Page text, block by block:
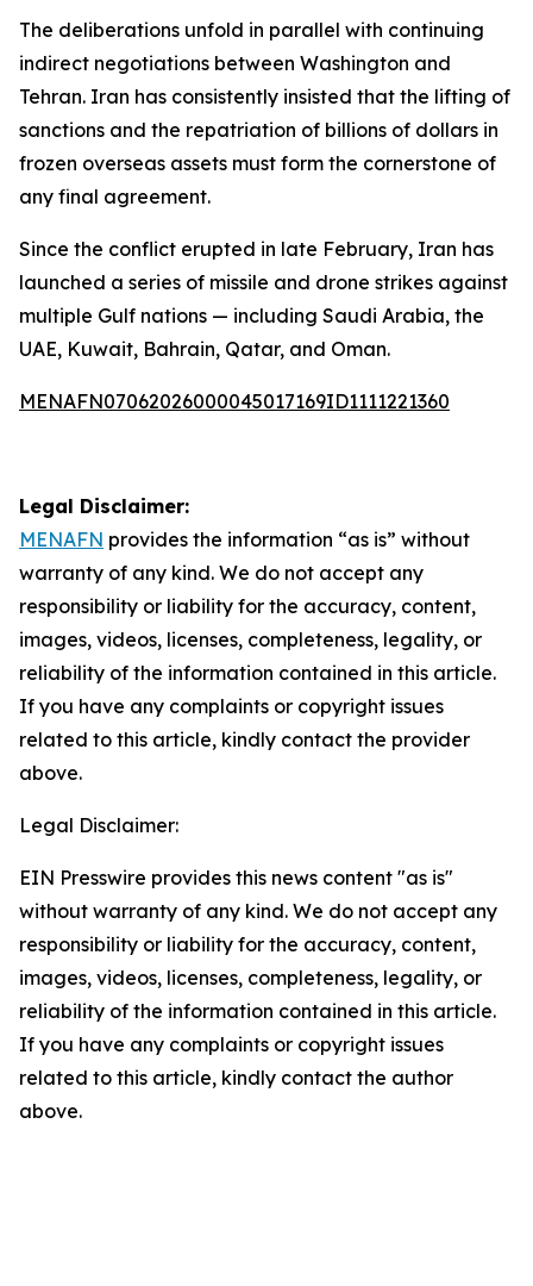
The deliberations unfold in parallel with continuing
indirect negotiations between Washington and
Tehran. Iran has consistently insisted that the lifting of
sanctions and the repatriation of billions of dollars in
frozen overseas assets must form the cornerstone of
any final agreement.
Since the conflict erupted in late February, Iran has
launched a series of missile and drone strikes against
multiple Gulf nations — including Saudi Arabia, the
UAE, Kuwait, Bahrain, Qatar, and Oman.
MENAFN07062026000045017169ID1111221360
Legal Disclaimer:
MENAFN provides the information “as is” without
warranty of any kind. We do not accept any
responsibility or liability for the accuracy, content,
images, videos, licenses, completeness, legality, or
reliability of the information contained in this article.
If you have any complaints or copyright issues
related to this article, kindly contact the provider
above.
Legal Disclaimer:
EIN Presswire provides this news content "as is"
without warranty of any kind. We do not accept any
responsibility or liability for the accuracy, content,
images, videos, licenses, completeness, legality, or
reliability of the information contained in this article.
If you have any complaints or copyright issues
related to this article, kindly contact the author
above.